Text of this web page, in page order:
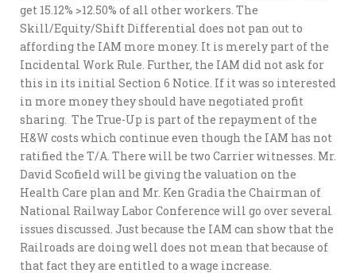
get 15.12% >12.50% of all other workers. The
Skill/Equity/Shift Differential does not pan out to
affording the IAM more money. It is merely part of the
Incidental Work Rule. Further, the IAM did not ask for
this in its initial Section 6 Notice. If it was so interested
in more money they should have negotiated profit
sharing. The True-Up is part of the repayment of the
H&W costs which continue even though the IAM has not
ratified the T/A. There will be two Carrier witnesses. Mr.
David Scofield will be giving the valuation on the
Health Care plan and Mr. Ken Gradia the Chairman of
National Railway Labor Conference will go over several
issues discussed. Just because the IAM can show that the
Railroads are doing well does not mean that because of
that fact they are entitled to a wage increase.